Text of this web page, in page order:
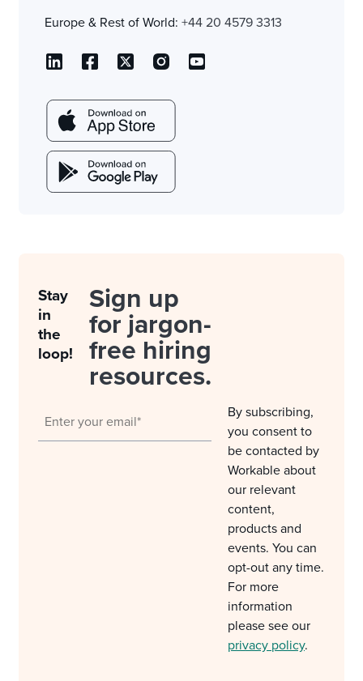
Europe & Rest of World: +44 20 4579 3313
Stay
in
the
loop!
Sign up
for jargon-
free hiring
resources.
By subscribing,
you consent to
be contacted by
Workable about
our relevant
content,
products and
events. You can
opt-out any time.
For more
information
please see our
privacy policy.